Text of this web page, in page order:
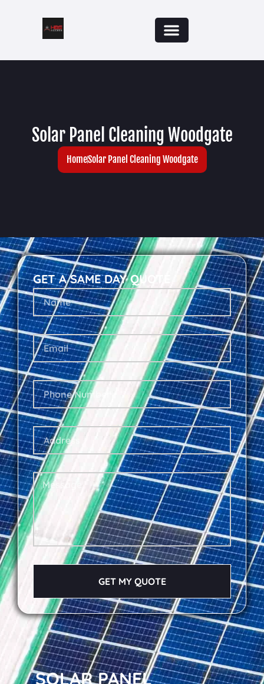
Solar Panel Cleaning Woodgate
HomeSolar Panel Cleaning Woodgate
SOLAR PANEL
GET A SAME DAY QUOTE
GET MY QUOTE